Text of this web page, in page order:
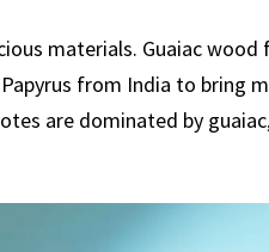
materials. Guaiac
from India to bring
are dominated by